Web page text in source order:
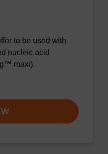
to be used with
nucleic acid
maxi).